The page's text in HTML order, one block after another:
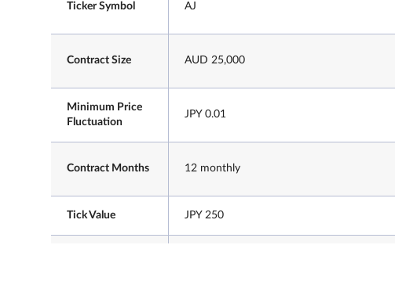
Ticker Symbol AJ
Contract Size AUD 25,000
Minimum Price
Fluctuation
JPY 0.01
Contract Months 12 monthly
Tick Value JPY 250